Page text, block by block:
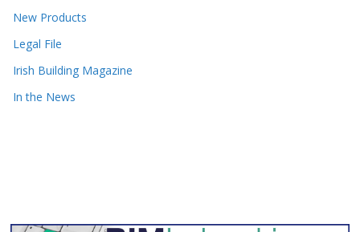
New Products
Legal File
Irish Building Magazine
In the News